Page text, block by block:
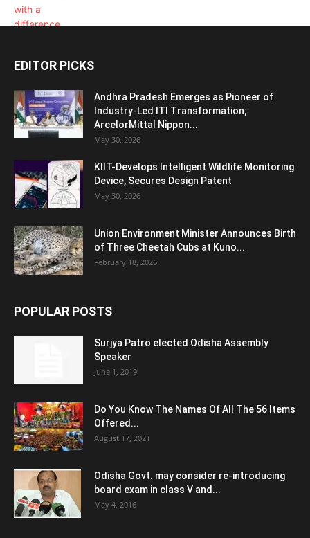
EDITOR PICKS
Andhra Pradesh Emerges as Pioneer of
Industry-Led ITI Transformation;
ArcelorMittal Nippon...
May 30, 2026
KIIT-Develops Intelligent Wildlife Monitoring
Device, Secures Design Patent
May 30, 2026
Union Environment Minister Announces Birth
of Three Cheetah Cubs at Kuno...
February 18, 2026
POPULAR POSTS
Surjya Patro elected Odisha Assembly
Speaker
June 1, 2019
Do You Know The Names Of All The 56 Items
Offered...
August 17, 2021
Odisha Govt. may consider re-introducing
board exam in class V and...
May 4, 2016